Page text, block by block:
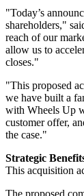
"Today’s
shareholders,"
reach of our
allow us to
closes."
"This proposed
we have built a
with Wheels Up
customer offer,
the case."
Strategic
This acquisition